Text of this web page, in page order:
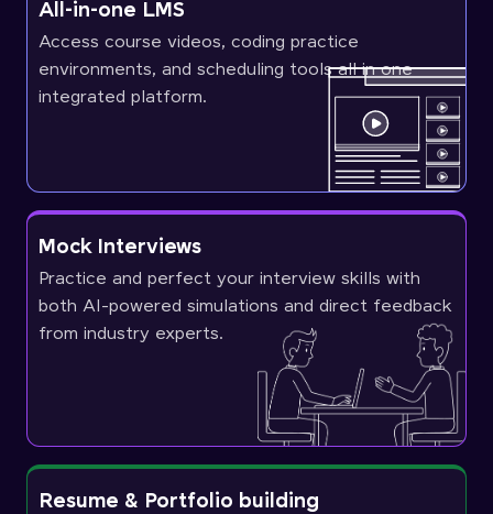
All-in-one LMS
Access course videos, coding practice
environments, and scheduling tools all in one
integrated platform.
Mock Interviews
Practice and perfect your interview skills with
both AI-powered simulations and direct feedback
from industry experts.
Resume & Portfolio building